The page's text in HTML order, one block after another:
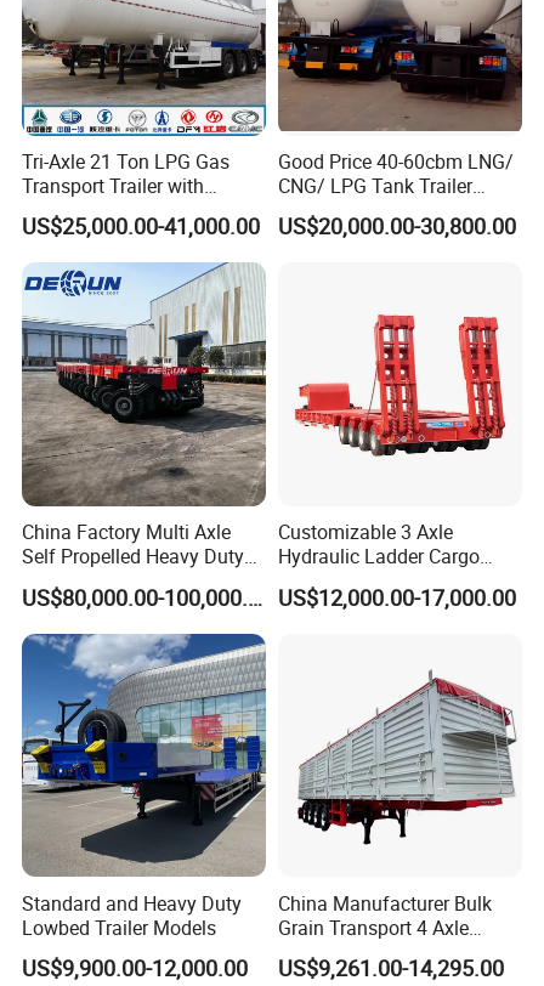
Tri-Axle 21 Ton LPG Gas
Transport Trailer with
Sunshade Insulation
US$25,000.00-41,000.00
Good Price 40-60cbm LNG/
CNG/ LPG Tank Trailer
48cbm LPG Tank Semi-
Trailer
US$20,000.00-30,800.00
China Factory Multi Axle
Self Propelled Heavy Duty
Modular Transport Lowboy
Trailer
US$80,000.00-100,000.00
Customizable 3 Axle
Hydraulic Ladder Cargo
Truck Trailers
US$12,000.00-17,000.00
Standard and Heavy Duty
Lowbed Trailer Models
US$9,900.00-12,000.00
China Manufacturer Bulk
Grain Transport 4 Axle
Double Section Semi Trailer
Air Suspension Super Single
US$9,261.00-14,295.00